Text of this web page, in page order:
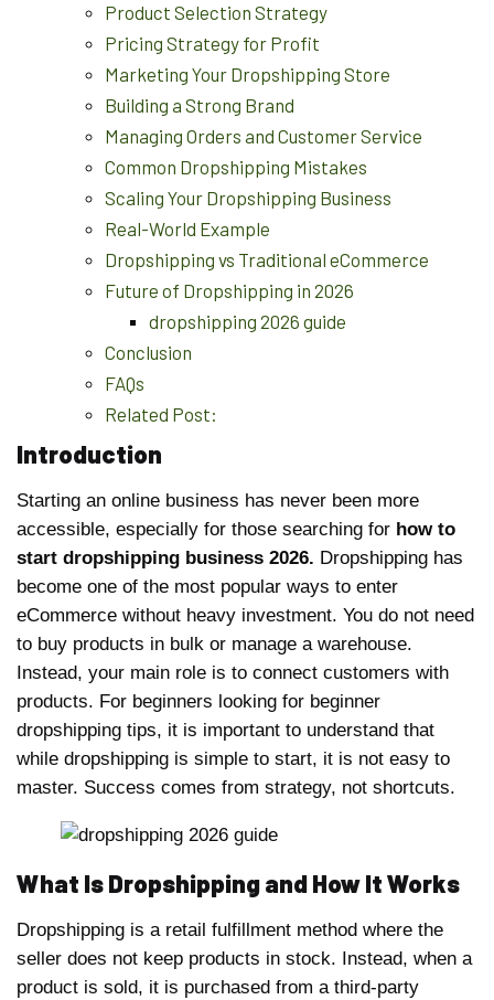
Product Selection Strategy
Pricing Strategy for Profit
Marketing Your Dropshipping Store
Building a Strong Brand
Managing Orders and Customer Service
Common Dropshipping Mistakes
Scaling Your Dropshipping Business
Real-World Example
Dropshipping vs Traditional eCommerce
Future of Dropshipping in 2026
dropshipping 2026 guide
Conclusion
FAQs
Related Post:
Introduction
Starting an online business has never been more
accessible, especially for those searching for how to
start dropshipping business 2026. Dropshipping has
become one of the most popular ways to enter
eCommerce without heavy investment. You do not need
to buy products in bulk or manage a warehouse.
Instead, your main role is to connect customers with
products. For beginners looking for beginner
dropshipping tips, it is important to understand that
while dropshipping is simple to start, it is not easy to
master. Success comes from strategy, not shortcuts.
What Is Dropshipping and How It Works
Dropshipping is a retail fulfillment method where the
seller does not keep products in stock. Instead, when a
product is sold, it is purchased from a third-party